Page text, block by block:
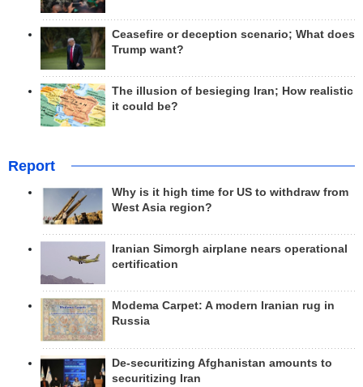
Ceasefire or deception scenario; What does
Trump want?
The illusion of besieging Iran; How realistic
it could be?
Report
Why is it high time for US to withdraw from
West Asia region?
Iranian Simorgh airplane nears operational
certification
Modema Carpet: A modern Iranian rug in
Russia
De-securitizing Afghanistan amounts to
securitizing Iran